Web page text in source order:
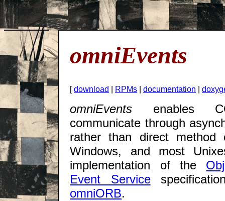
omniEvents
[download RPMs |documentation |
omniEvents enables
communicate through
rather than direct
Windows, and most
implementation of the
Event Service
omniORB.